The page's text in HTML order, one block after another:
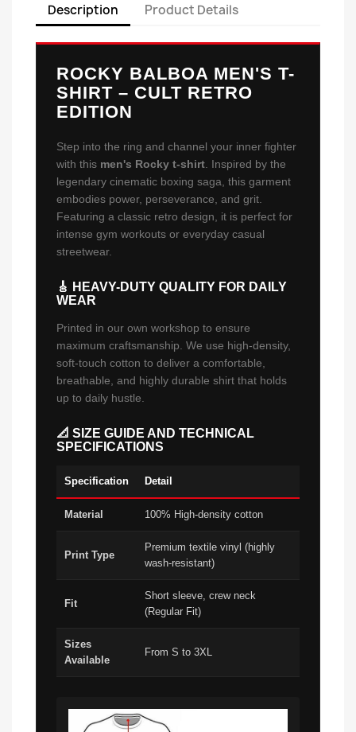
Description Product Details
ROCKY BALBOA MEN'S T-
SHIRT – CULT RETRO
EDITION
Step into the ring and channel your inner fighter
with this men's Rocky t-shirt . Inspired by the
legendary cinematic boxing saga, this garment
embodies power, perseverance, and grit.
Featuring a classic retro design, it is perfect for
intense gym workouts or everyday casual
streetwear.
🎸 HEAVY-DUTY QUALITY FOR DAILY
WEAR
Printed in our own workshop to ensure
maximum craftsmanship. We use high-density,
soft-touch cotton to deliver a comfortable,
breathable, and highly durable shirt that holds
up to daily hustle.
📐 SIZE GUIDE AND TECHNICAL
SPECIFICATIONS
Specification Detail
Material 100% High-density cotton
Print Type
Premium textile vinyl (highly
wash-resistant)
Fit
Short sleeve, crew neck
(Regular Fit)
Sizes
Available
From S to 3XL